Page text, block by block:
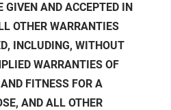
GIVEN AND ACCEPTED IN
OTHER WARRANTIES
INCLUDING, WITHOUT
WARRANTIES OF
FITNESS FOR A
AND ALL OTHER